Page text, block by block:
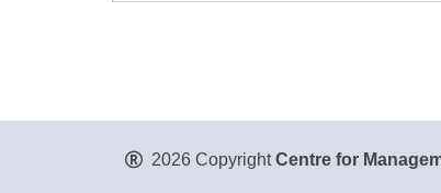
2026 CopyrightCentre for